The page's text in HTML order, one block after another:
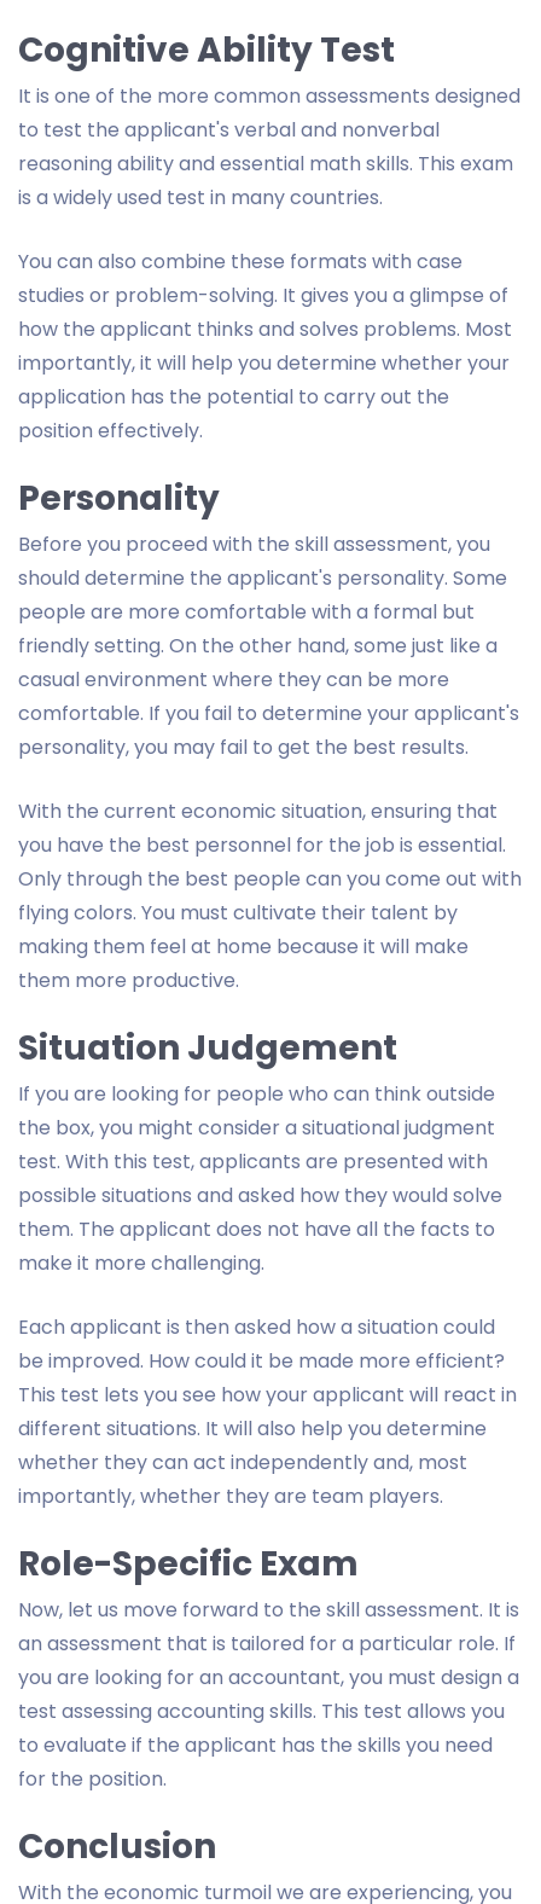
Cognitive Ability Test
It is one of the more common assessments designed
to test the applicant's verbal and nonverbal
reasoning ability and essential math skills. This exam
is a widely used test in many countries.
You can also combine these formats with case
studies or problem-solving. It gives you a glimpse of
how the applicant thinks and solves problems. Most
importantly, it will help you determine whether your
application has the potential to carry out the
position effectively.
Personality
Before you proceed with the skill assessment, you
should determine the applicant's personality. Some
people are more comfortable with a formal but
friendly setting. On the other hand, some just like a
casual environment where they can be more
comfortable. If you fail to determine your applicant's
personality, you may fail to get the best results.
With the current economic situation, ensuring that
you have the best personnel for the job is essential.
Only through the best people can you come out with
flying colors. You must cultivate their talent by
making them feel at home because it will make
them more productive.
Situation Judgement
If you are looking for people who can think outside
the box, you might consider a situational judgment
test. With this test, applicants are presented with
possible situations and asked how they would solve
them. The applicant does not have all the facts to
make it more challenging.
Each applicant is then asked how a situation could
be improved. How could it be made more efficient?
This test lets you see how your applicant will react in
different situations. It will also help you determine
whether they can act independently and, most
importantly, whether they are team players.
Role-Specific Exam
Now, let us move forward to the skill assessment. It is
an assessment that is tailored for a particular role. If
you are looking for an accountant, you must design a
test assessing accounting skills. This test allows you
to evaluate if the applicant has the skills you need
for the position.
Conclusion
With the economic turmoil we are experiencing, you